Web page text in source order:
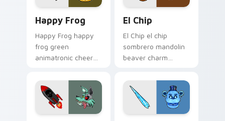
Happy Frog
Happy Frog happy
frog green
animatronic cheer
FNAF custom cursor
pointer clicks.
El Chip
El Chip el chip
sombrero mandolin
beaver charm
custom cursor
pointer tabs.